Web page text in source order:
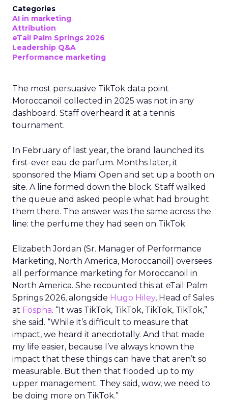
Categories
AI in marketing
Attribution
eTail Palm Springs 2026
Leadership Q&A
Performance marketing
The most persuasive TikTok data point
Moroccanoil collected in 2025 was not in any
dashboard. Staff overheard it at a tennis
tournament.
In February of last year, the brand launched its
first-ever eau de parfum. Months later, it
sponsored the Miami Open and set up a booth on
site. A line formed down the block. Staff walked
the queue and asked people what had brought
them there. The answer was the same across the
line: the perfume they had seen on TikTok.
Elizabeth Jordan (Sr. Manager of Performance
Marketing, North America, Moroccanoil ) oversees
all performance marketing for Moroccanoil in
North America. She recounted this at eTail Palm
Springs 2026, alongside Hugo Hiley, Head of Sales
at Fospha. “It was TikTok, TikTok, TikTok, TikTok,”
she said. “While it’s difficult to measure that
impact, we heard it anecdotally. And that made
my life easier, because I’ve always known the
impact that these things can have that aren’t so
measurable. But then that flooded up to my
upper management. They said, wow, we need to
be doing more on TikTok.”